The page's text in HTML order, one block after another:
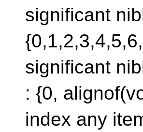
significant
significant
: {0,
index any